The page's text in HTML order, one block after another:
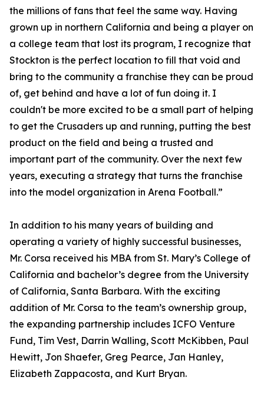
the millions of fans that feel the same way. Having
grown up in northern California and being a player on
a college team that lost its program, I recognize that
Stockton is the perfect location to fill that void and
bring to the community a franchise they can be proud
of, get behind and have a lot of fun doing it. I
couldn't be more excited to be a small part of helping
to get the Crusaders up and running, putting the best
product on the field and being a trusted and
important part of the community. Over the next few
years, executing a strategy that turns the franchise
into the model organization in Arena Football.”
In addition to his many years of building and
operating a variety of highly successful businesses,
Mr. Corsa received his MBA from St. Mary’s College of
California and bachelor’s degree from the University
of California, Santa Barbara. With the exciting
addition of Mr. Corsa to the team’s ownership group,
the expanding partnership includes ICFO Venture
Fund, Tim Vest, Darrin Walling, Scott McKibben, Paul
Hewitt, Jon Shaefer, Greg Pearce, Jan Hanley,
Elizabeth Zappacosta, and Kurt Bryan.